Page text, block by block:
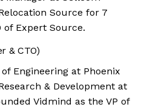
Source for 7
of Expert Source.
& CTO)
Engineering at Phoenix
& Development at
Vidmind as the VP of